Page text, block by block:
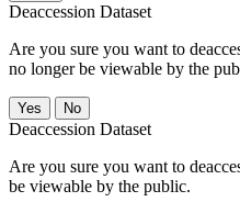
Deaccession Dataset
Are you sure you want to
no longer be viewable by the
No
Deaccession Dataset
Are you sure you want to
be viewable by the public.